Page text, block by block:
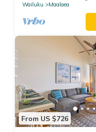
Nalu 401
Wailuku
Maalaea
From US $726